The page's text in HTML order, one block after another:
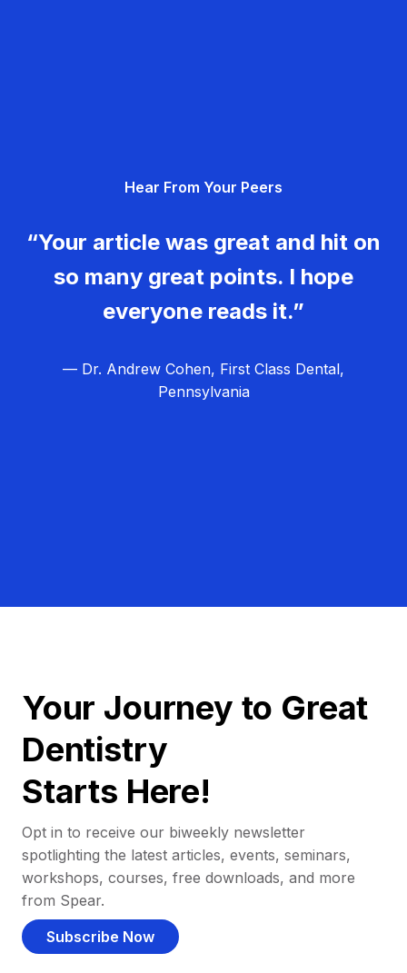
Hear From Your Peers
“Your article was great and hit on
so many great points. I hope
everyone reads it.”
— Dr. Andrew Cohen, First Class Dental,
Pennsylvania
Your Journey to Great
Dentistry
Starts Here!
Opt in to receive our biweekly newsletter
spotlighting the latest articles, events, seminars,
workshops, courses, free downloads, and more
from Spear.
Subscribe Now